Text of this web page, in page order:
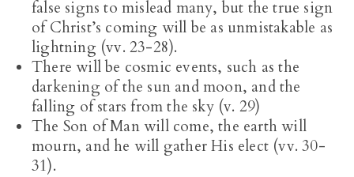
false signs to mislead many, but the true sign
of Christ’s coming will be as unmistakable as
lightning (vv. 23-28).
There will be cosmic events, such as the
darkening of the sun and moon, and the
falling of stars from the sky (v. 29)
The Son of Man will come, the earth will
mourn, and he will gather His elect (vv. 30-
31).